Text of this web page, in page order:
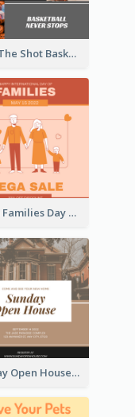
Take The Shot Basketball Instagram Post
Warm Families Day Sales Instagram Post
Sunday Open House Instagram Post